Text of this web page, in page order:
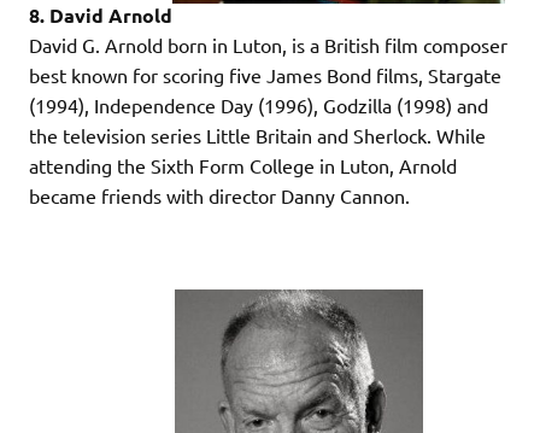
8. David Arnold
David G. Arnold born in Luton, is a British film composer
best known for scoring five James Bond films, Stargate
(1994), Independence Day (1996), Godzilla (1998) and
the television series Little Britain and Sherlock. While
attending the Sixth Form College in Luton, Arnold
became friends with director Danny Cannon.